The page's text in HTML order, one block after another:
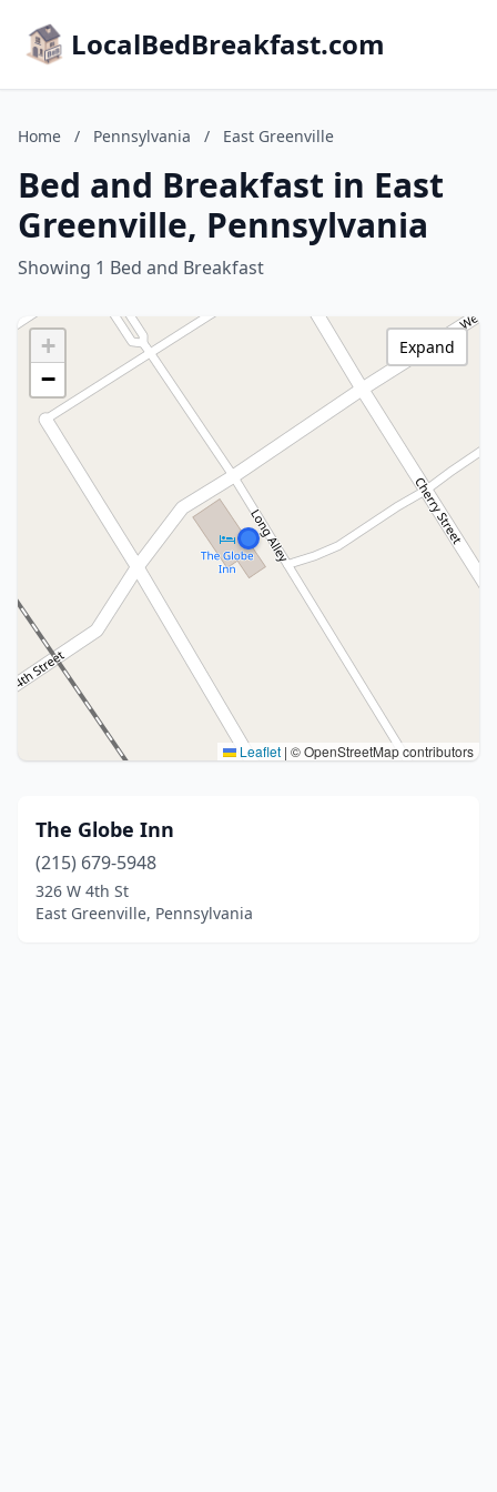
LocalBedBreakfast.com
Home / Pennsylvania / East Greenville
Bed and Breakfast in East
Greenville, Pennsylvania
Showing 1 Bed and Breakfast
+
−
Leaflet | © OpenStreetMap contributors
Expand
The Globe Inn
(215) 679-5948
326 W 4th St
East Greenville, Pennsylvania